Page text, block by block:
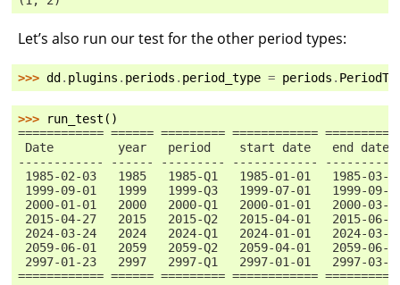
Let’s also run our test for the other period types:
>>> dd . plugins . periods . period_type = periods .
>>> run_test ()
============ ====== ========= ============
Date         year   period    start date   end date
------------ ------ --------- ------------
1985-02-03   1985   1985-Q1   1985-01-01   1985-03-
1999-09-01   1999   1999-Q3   1999-07-01   1999-09-
2000-01-01   2000   2000-Q1   2000-01-01   2000-03-
2015-04-27   2015   2015-Q2   2015-04-01   2015-06-
2024-03-24   2024   2024-Q1   2024-01-01   2024-03-
2059-06-01   2059   2059-Q2   2059-04-01   2059-06-
2997-01-23   2997   2997-Q1   2997-01-01   2997-03-
============ ====== ========= ============